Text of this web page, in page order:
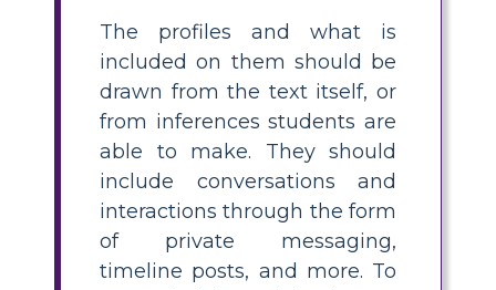
The profiles and what is
included on them should be
drawn from the text itself, or
from inferences students are
able to make. They should
include conversations and
interactions through the form
of private messaging,
timeline posts, and more. To